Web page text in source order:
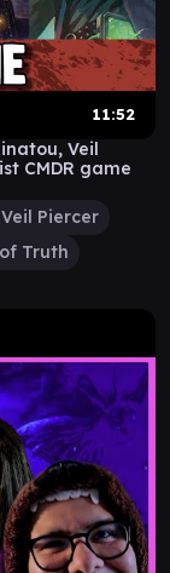
11:52
Veil
CMDR game
Piercer
Truth